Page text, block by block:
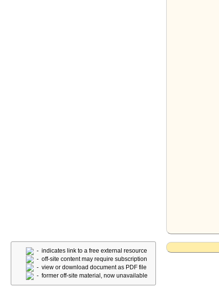
- indicates link to a free external resource
- off-site content may require subscription
- view or download document as PDF file
- former off-site material, now unavailable